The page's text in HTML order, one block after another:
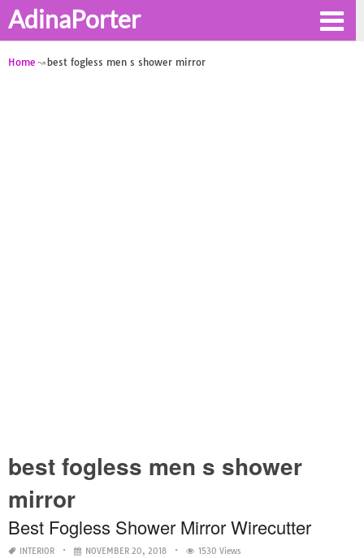
AdinaPorter
Home best fogless men s shower mirror
best fogless men s shower
mirror
Best Fogless Shower Mirror Wirecutter
INTERIOR NOVEMBER 20, 2018 1530 Views